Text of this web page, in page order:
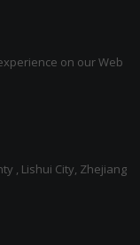
on our Web
, Lishui City, Zhejiang